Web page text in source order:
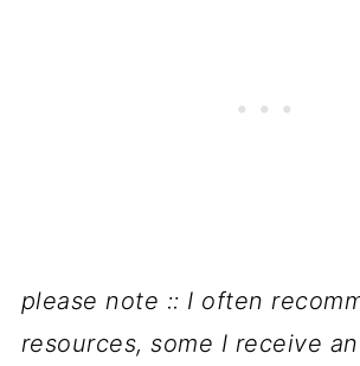
please note :: I often
resources, some I receive